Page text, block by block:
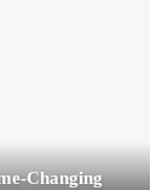
Changing